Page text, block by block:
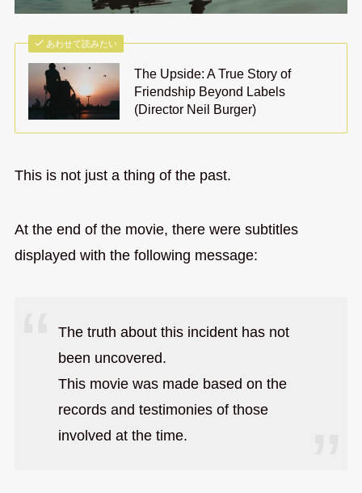
あわせて読みたい
The Upside: A True Story of
Friendship Beyond Labels
(Director Neil Burger)
This is not just a thing of the past.
At the end of the movie, there were subtitles
displayed with the following message:
The truth about this incident has not
been uncovered.
This movie was made based on the
records and testimonies of those
involved at the time.